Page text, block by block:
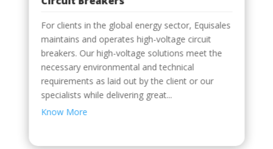
The installation of a whole electrical system
consists of Mechanical and electrical methods
of distributing electricityElectricity distribution systems operating at medium to high voltageTransformers, RMUs, and switchgear for
high, medium, and low...
Know More
For clients in the global energy sector, Equisales
maintains and operates high-voltage circuit
breakers. Our high-voltage solutions meet the
necessary environmental and technical
requirements as laid out by the client or our
specialists while delivering great...
Know More
Right from the start, HKE can improve the
performance of your MV/LV electrical
distribution systems. We guarantee that your
machinery will operate at peak performance
after startup, and we provide you with in-depth
guidance on how to extend the life of your...